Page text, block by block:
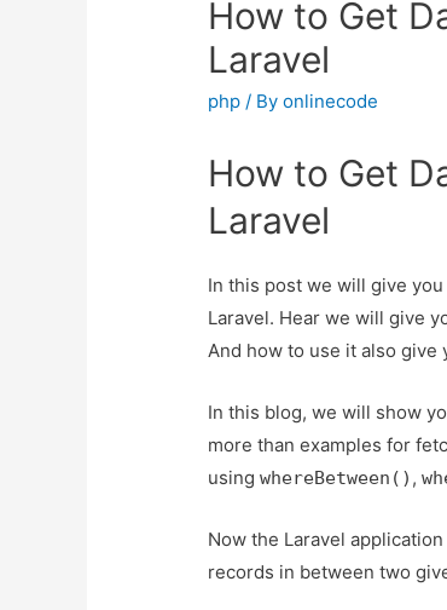
How to Get
Laravel
php / Byonlinecode
How to Get
Laravel
In this post we will give
Laravel. Hear we will give
And how to use it also give
In this blog, we will show
more than examples for
usingwhereBetween() ,
Now the Laravel
records in between two